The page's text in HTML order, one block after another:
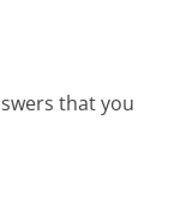
that you